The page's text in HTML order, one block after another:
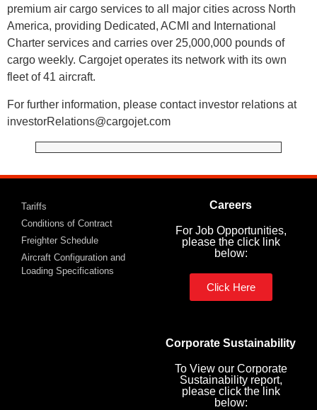
premium air cargo services to all major cities across North
America, providing Dedicated, ACMI and International
Charter services and carries over 25,000,000 pounds of
cargo weekly. Cargojet operates its network with its own
fleet of 41 aircraft.
For further information, please contact investor relations at
investorRelations@cargojet.com
Tariffs
Conditions of Contract
Freighter Schedule
Aircraft Configuration and
Loading Specifications
Careers
For Job Opportunities,
please the click link
below:
Click Here
Corporate Sustainability
To View our Corporate
Sustainability report,
please click the link
below: